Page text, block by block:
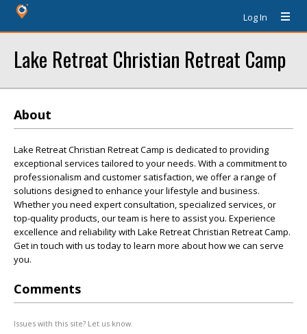
Log In
Lake Retreat Christian Retreat Camp
About
Lake Retreat Christian Retreat Camp is dedicated to providing
exceptional services tailored to your needs. With a commitment to
professionalism and customer satisfaction, we offer a range of
solutions designed to enhance your lifestyle and business.
Whether you need expert consultation, specialized services, or
top-quality products, our team is here to assist you. Experience
excellence and reliability with Lake Retreat Christian Retreat Camp.
Get in touch with us today to learn more about how we can serve
you.
Comments
Issues with this site? Let us know.